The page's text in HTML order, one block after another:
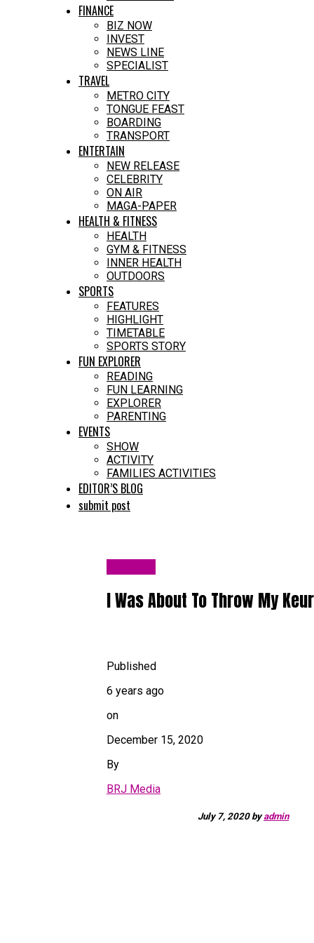
FINANCE
BIZ NOW
INVEST
NEWS LINE
SPECIALIST
TRAVEL
METRO CITY
TONGUE FEAST
BOARDING
TRANSPORT
ENTERTAIN
NEW RELEASE
CELEBRITY
ON AIR
MAGA-PAPER
HEALTH & FITNESS
HEALTH
GYM & FITNESS
INNER HEALTH
OUTDOORS
SPORTS
FEATURES
HIGHLIGHT
TIMETABLE
SPORTS STORY
FUN EXPLORER
READING
FUN LEARNING
EXPLORER
PARENTING
EVENTS
SHOW
ACTIVITY
FAMILIES ACTIVITIES
EDITOR’S BLOG
submit post
I Was About To Throw My
Published
6 years ago
on
December 15, 2020
By
BRJ Media
July 7, 2020byadmin